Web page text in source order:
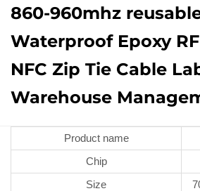
860-960mhz
Waterproof Epoxy
NFC Zip Tie Cable
Warehouse
Product name
Chip
Size